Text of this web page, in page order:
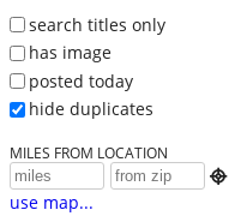
search titles only
has image
posted today
hide duplicates
MILES FROM LOCATION

use map...